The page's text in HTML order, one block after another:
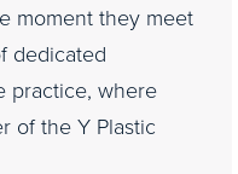
moment they meet
dedicated
practice, where
of the Y Plastic